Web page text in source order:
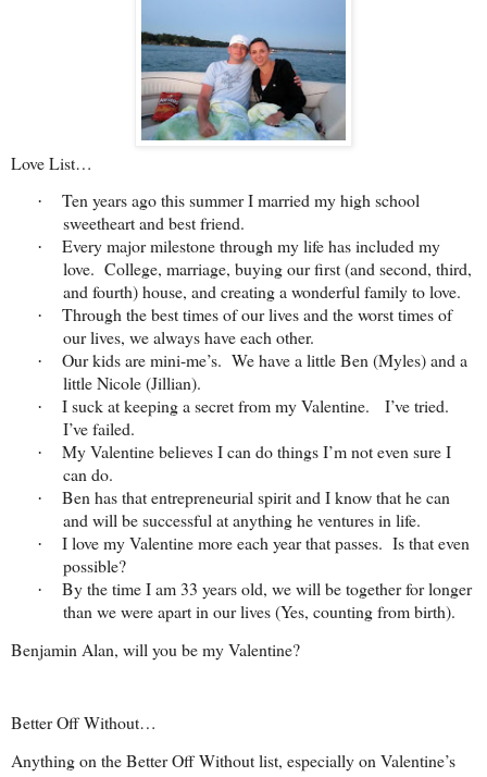
Love List…
·
Ten years ago this summer I married my high school
sweetheart and best friend.
·
Every major milestone through my life has included my
love. College, marriage, buying our first (and second, third,
and fourth) house, and creating a wonderful family to love.
·
Through the best times of our lives and the worst times of
our lives, we always have each other.
·
Our kids are mini-me’s. We have a little Ben (Myles) and a
little Nicole (Jillian).
·
I suck at keeping a secret from my Valentine. I’ve tried.
I’ve failed.
·
My Valentine believes I can do things I’m not even sure I
can do.
·
Ben has that entrepreneurial spirit and I know that he can
and will be successful at anything he ventures in life.
·
I love my Valentine more each year that passes. Is that even
possible?
·
By the time I am 33 years old, we will be together for longer
than we were apart in our lives (Yes, counting from birth).
Benjamin Alan, will you be my Valentine?
Better Off Without…
Anything on the Better Off Without list, especially on Valentine’s